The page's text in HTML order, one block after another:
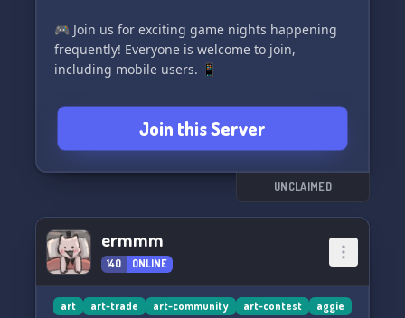
Don't miss out on the amazing experience at ✦
Pasuteru Hoshi ┆ パステル 星 ★
🎮 Join us for exciting game nights happening
frequently! Everyone is welcome to join,
including mobile users. 📱
🌈 Our server is a safe and inclusive space for
the LGBTQIA+ community and allies. ❤️🧡💛💚
💙💜
🎨 Unleash your creativity in our vibrant art
encourage them to showcase their work. Share
your masterpieces with us! 🖌️🎨
🎁 Get ready for thrilling giveaways! Every
month, we offer free commissions, Discord
Join this Server
UNCLAIMED
ermmm
140 ONLINE
art art-trade art-community art-contest aggie